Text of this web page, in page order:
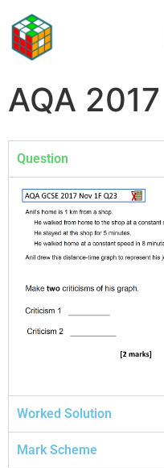
AQA
Question
Worked Solution
Mark Scheme